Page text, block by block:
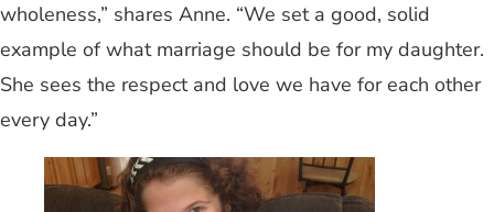
wholeness,” shares Anne. “We set a good, solid
example of what marriage should be for my daughter.
She sees the respect and love we have for each other
every day.”